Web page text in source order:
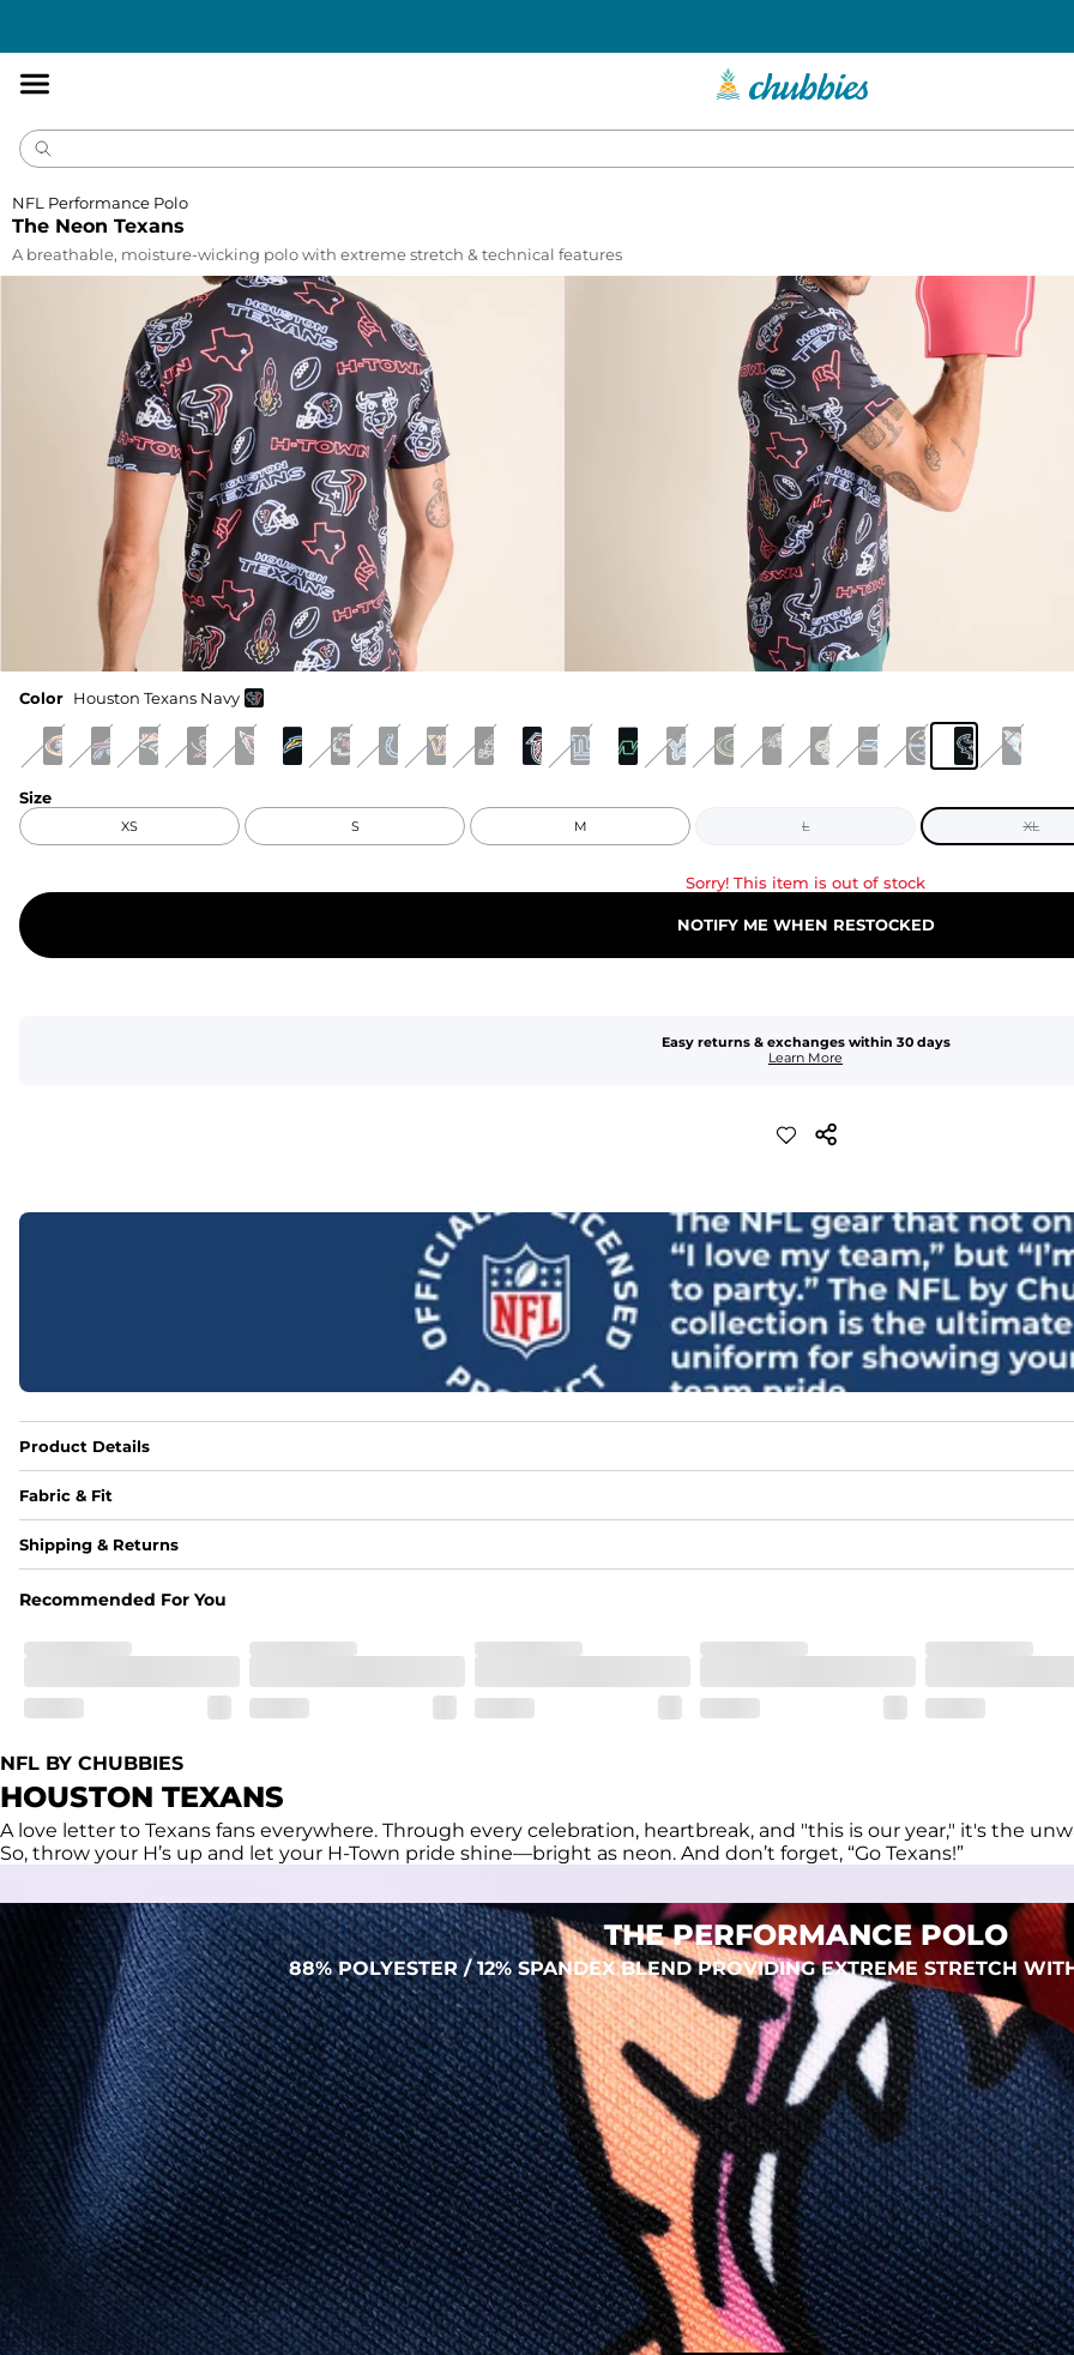
The Neon Texans
NFL Performance Polo
A breathable, moisture-wicking polo with extreme stretch & technical features
Color Houston Texans Navy
Size
XS S M L XL
Sorry! This item is out of stock
NOTIFY ME WHEN RESTOCKED
Easy returns & exchanges within 30 days
Learn More
Product Details
Fabric & Fit
Fabric
Regular fit and a structured collar for effortless style to keep you comfortable all day long. For a roomier fit, size up
Lightweight, breathable, UPF 50+, moisture wicking and extreme stretch. Wrinkle resistant fabric keeps you looking put
Machine Wash Cold, Tumble Dry Low
Shipping & Returns
Recommended For You
NFL BY CHUBBIES
HOUSTON TEXANS
A love letter to Texans fans everywhere. Through every celebration, heartbreak, and "this is our year," it's the
So, throw your H’s up and let your H-Town pride shine—bright as neon. And don’t forget, “Go Texans!”
THE PERFORMANCE POLO
88% POLYESTER / 12% SPANDEX BLEND PROVIDING EXTREME STRETCH
PERFORMANCE POLO
THE SHIRT THAT WORKS HARDER THAN YOU
DO (BUT WON’T RUB IT IN)
Made with our super breathable, moisture-
wicking, wrinkle-resistant performance fabric,
this polo is built to go straight from crushing
spreadsheets to cold ones. For sweat
domination and style celebration, It’s stretchy
(like yoga instructor flexible), lightweight (like
“did I forget to put on a shirt?”), and crisp
enough to fool people into thinking you “have
your life together.”